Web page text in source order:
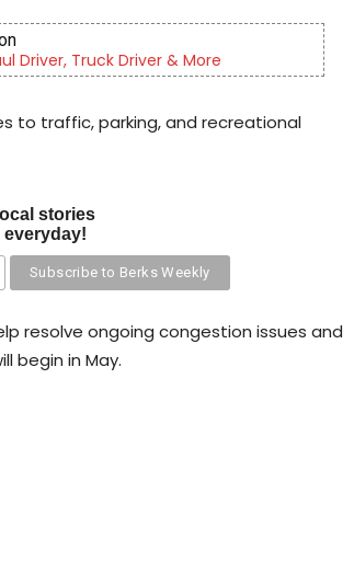
Driver, Truck Driver & More
to traffic, parking, and recreational
stories
resolve ongoing congestion issues and
begin in May.